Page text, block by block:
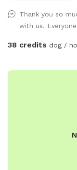
Send me a
dog.
Thank you so
with us.
38 credits dog /